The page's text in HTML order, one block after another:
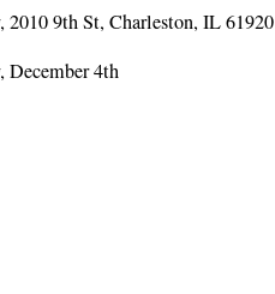
9th St, Charleston, IL 61920
December 4th